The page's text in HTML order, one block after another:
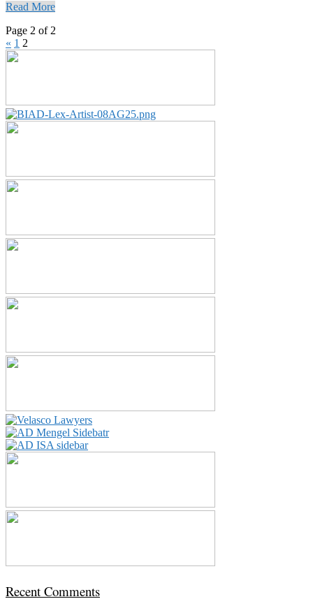
Read More
Page 2 of 2
« 1 2
Recent Comments